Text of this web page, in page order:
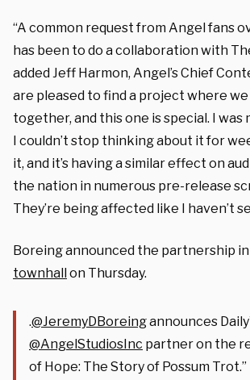
“A common request from Angel fans
has been to do a collaboration with
added Jeff Harmon, Angel’s Chief
are pleased to find a project where
together, and this one is special. I was
I couldn’t stop thinking about it for
it, and it’s having a similar effect on
the nation in numerous pre-release
They’re being affected like I haven’t
Boreing announced the partnership in
townhallon Thursday.
.@JeremyDBoreingannounces
@AngelStudiosInc partner on the
of Hope: The Story of Possum Trot.”